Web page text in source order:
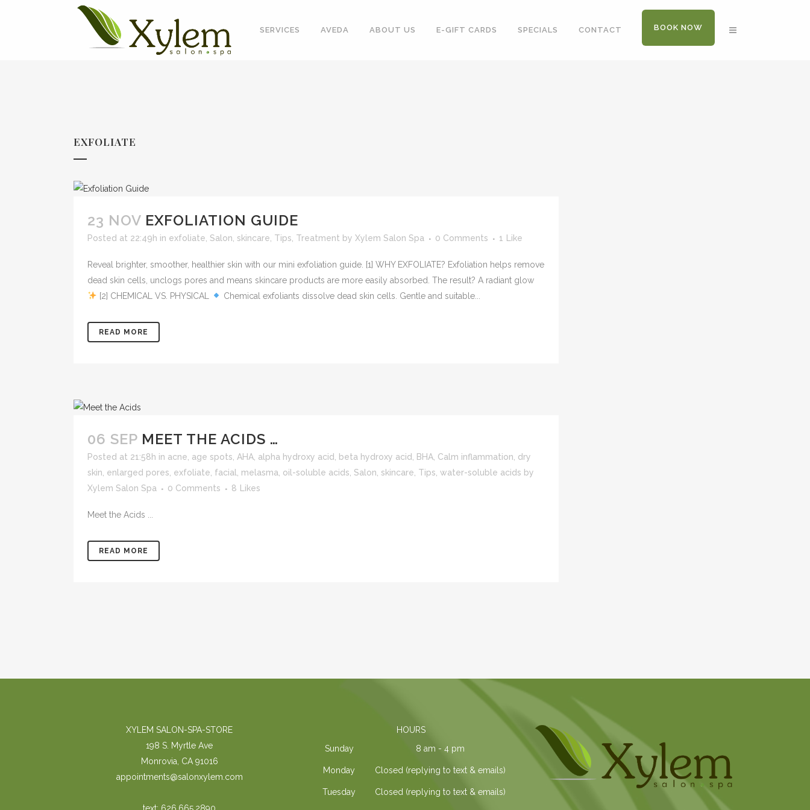
SERVICES AVEDA ABOUT US E-GIFT CARDS SPECIALS CONTACT BOOK NOW
EXFOLIATE
23 NOV EXFOLIATION GUIDE
Posted at 22:49h in exfoliate Salon skincare Tips Treatment by Xylem Salon Spa 0 Comments 1 Like
Reveal brighter, smoother, healthier skin with our mini exfoliation guide. [1] WHY EXFOLIATE? Exfoliation helps remove
dead skin cells, unclogs pores and means skincare products are more easily absorbed. The result? A radiant glow
[2] CHEMICAL VS. PHYSICAL
Chemical exfoliants dissolve dead skin cells. Gentle and suitable...
READ MORE
06 SEP MEET THE ACIDS …
Posted at 21:58h in acne age spots AHA alpha hydroxy acid beta hydroxy acid BHA Calm inflammation dry
skin enlarged pores exfoliate facial melasma oil-soluble acids Salon skincare Tips water-soluble acids by
Xylem Salon Spa
0 Comments 8 Likes
Meet the Acids ...
READ MORE
XYLEM SALON-SPA-STORE
198 S. Myrtle Ave
Monrovia, CA 91016
appointments@salonxylem.com
HOURS
Sunday
8 am - 4 pm
Monday Closed (replying to text & emails)
Tuesday Closed (replying to text & emails)